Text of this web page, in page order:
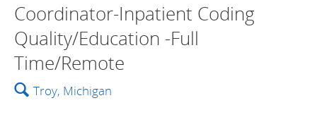
Coordinator-Inpatient Coding
Quality/Education -Full
Time/Remote
🔍 Troy, Michigan